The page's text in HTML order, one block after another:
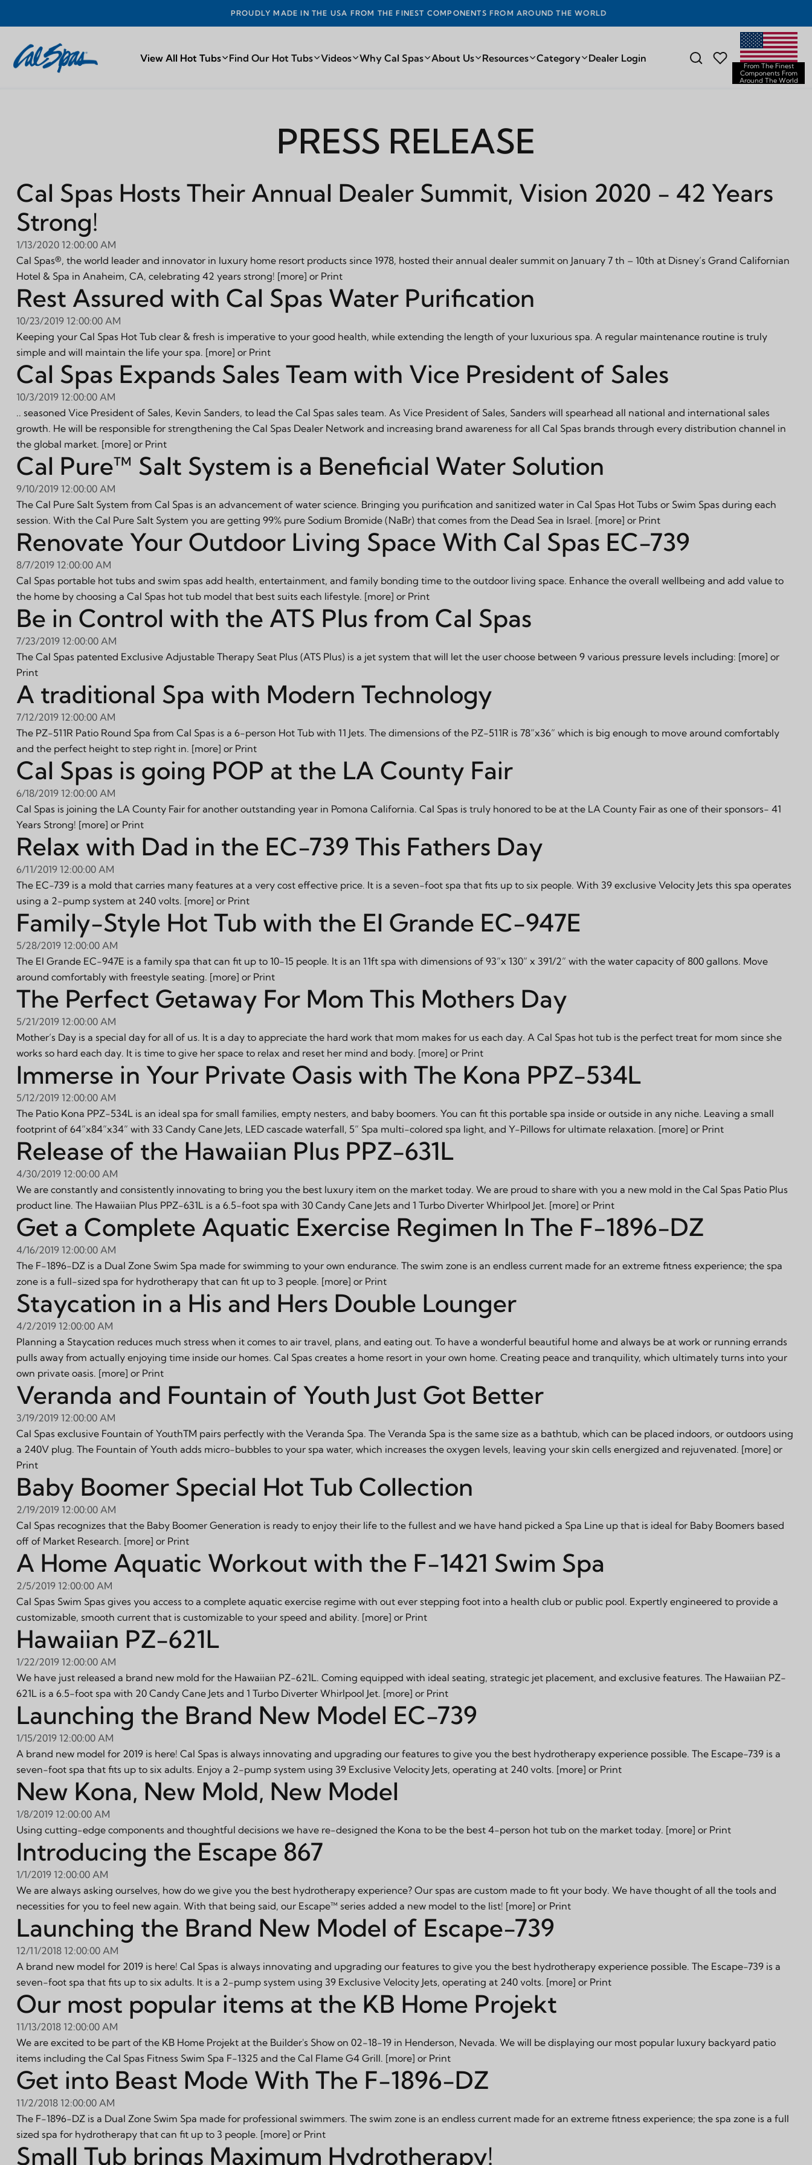
PROUDLY MADE IN THE USA FROM THE FINEST COMPONENTS FROM AROUND THE WORLD
View All Hot Tubs Find Our Hot Tubs Videos Why Cal Spas About Us Resources Category Dealer Login
From The Finest
Components From
Around The World
PRESS RELEASE
Cal Spas Hosts Their Annual Dealer Summit, Vision 2020 - 42 Years
Strong!
1/13/2020 12:00:00 AM
Cal Spas®, the world leader and innovator in luxury home resort products since 1978, hosted their annual dealer summit on January 7 th – 10th at Disney’s Grand Californian
Hotel & Spa in Anaheim, CA, celebrating 42 years strong! [more] or Print
Rest Assured with Cal Spas Water Purification
10/23/2019 12:00:00 AM
Keeping your Cal Spas Hot Tub clear & fresh is imperative to your good health, while extending the length of your luxurious spa. A regular maintenance routine is truly
simple and will maintain the life your spa. [more] or Print
Cal Spas Expands Sales Team with Vice President of Sales
10/3/2019 12:00:00 AM
.. seasoned Vice President of Sales, Kevin Sanders, to lead the Cal Spas sales team. As Vice President of Sales, Sanders will spearhead all national and international sales
growth. He will be responsible for strengthening the Cal Spas Dealer Network and increasing brand awareness for all Cal Spas brands through every distribution channel in
the global market. [more] or Print
Cal Pure™ Salt System is a Beneficial Water Solution
9/10/2019 12:00:00 AM
The Cal Pure Salt System from Cal Spas is an advancement of water science. Bringing you purification and sanitized water in Cal Spas Hot Tubs or Swim Spas during each
session. With the Cal Pure Salt System you are getting 99% pure Sodium Bromide (NaBr) that comes from the Dead Sea in Israel. [more] or Print
Renovate Your Outdoor Living Space With Cal Spas EC-739
8/7/2019 12:00:00 AM
Cal Spas portable hot tubs and swim spas add health, entertainment, and family bonding time to the outdoor living space. Enhance the overall wellbeing and add value to
the home by choosing a Cal Spas hot tub model that best suits each lifestyle. [more] or Print
Be in Control with the ATS Plus from Cal Spas
7/23/2019 12:00:00 AM
The Cal Spas patented Exclusive Adjustable Therapy Seat Plus (ATS Plus) is a jet system that will let the user choose between 9 various pressure levels including: [more] or
Print
A traditional Spa with Modern Technology
7/12/2019 12:00:00 AM
The PZ-511R Patio Round Spa from Cal Spas is a 6-person Hot Tub with 11 Jets. The dimensions of the PZ-511R is 78”x36” which is big enough to move around comfortably
and the perfect height to step right in. [more] or Print
Cal Spas is going POP at the LA County Fair
6/18/2019 12:00:00 AM
Cal Spas is joining the LA County Fair for another outstanding year in Pomona California. Cal Spas is truly honored to be at the LA County Fair as one of their sponsors- 41
Years Strong! [more] or Print
Relax with Dad in the EC-739 This Fathers Day
6/11/2019 12:00:00 AM
The EC-739 is a mold that carries many features at a very cost effective price. It is a seven-foot spa that fits up to six people. With 39 exclusive Velocity Jets this spa operates
using a 2-pump system at 240 volts. [more] or Print
Family-Style Hot Tub with the El Grande EC-947E
5/28/2019 12:00:00 AM
The El Grande EC-947E is a family spa that can fit up to 10-15 people. It is an 11ft spa with dimensions of 93”x 130” x 391/2” with the water capacity of 800 gallons. Move
around comfortably with freestyle seating. [more] or Print
The Perfect Getaway For Mom This Mothers Day
5/21/2019 12:00:00 AM
Mother’s Day is a special day for all of us. It is a day to appreciate the hard work that mom makes for us each day. A Cal Spas hot tub is the perfect treat for mom since she
works so hard each day. It is time to give her space to relax and reset her mind and body. [more] or Print
Immerse in Your Private Oasis with The Kona PPZ-534L
5/12/2019 12:00:00 AM
The Patio Kona PPZ-534L is an ideal spa for small families, empty nesters, and baby boomers. You can fit this portable spa inside or outside in any niche. Leaving a small
footprint of 64”x84”x34” with 33 Candy Cane Jets, LED cascade waterfall, 5” Spa multi-colored spa light, and Y-Pillows for ultimate relaxation. [more] or Print
Release of the Hawaiian Plus PPZ-631L
4/30/2019 12:00:00 AM
We are constantly and consistently innovating to bring you the best luxury item on the market today. We are proud to share with you a new mold in the Cal Spas Patio Plus
product line. The Hawaiian Plus PPZ-631L is a 6.5-foot spa with 30 Candy Cane Jets and 1 Turbo Diverter Whirlpool Jet. [more] or Print
Get a Complete Aquatic Exercise Regimen In The F-1896-DZ
4/16/2019 12:00:00 AM
The F-1896-DZ is a Dual Zone Swim Spa made for swimming to your own endurance. The swim zone is an endless current made for an extreme fitness experience; the spa
zone is a full-sized spa for hydrotherapy that can fit up to 3 people. [more] or Print
Staycation in a His and Hers Double Lounger
4/2/2019 12:00:00 AM
Planning a Staycation reduces much stress when it comes to air travel, plans, and eating out. To have a wonderful beautiful home and always be at work or running errands
pulls away from actually enjoying time inside our homes. Cal Spas creates a home resort in your own home. Creating peace and tranquility, which ultimately turns into your
own private oasis. [more] or Print
Veranda and Fountain of Youth Just Got Better
3/19/2019 12:00:00 AM
Cal Spas exclusive Fountain of YouthTM pairs perfectly with the Veranda Spa. The Veranda Spa is the same size as a bathtub, which can be placed indoors, or outdoors using
a 240V plug. The Fountain of Youth adds micro-bubbles to your spa water, which increases the oxygen levels, leaving your skin cells energized and rejuvenated. [more] or
Print
Baby Boomer Special Hot Tub Collection
2/19/2019 12:00:00 AM
Cal Spas recognizes that the Baby Boomer Generation is ready to enjoy their life to the fullest and we have hand picked a Spa Line up that is ideal for Baby Boomers based
off of Market Research. [more] or Print
A Home Aquatic Workout with the F-1421 Swim Spa
2/5/2019 12:00:00 AM
Cal Spas Swim Spas gives you access to a complete aquatic exercise regime with out ever stepping foot into a health club or public pool. Expertly engineered to provide a
customizable, smooth current that is customizable to your speed and ability. [more] or Print
Hawaiian PZ-621L
1/22/2019 12:00:00 AM
We have just released a brand new mold for the Hawaiian PZ-621L. Coming equipped with ideal seating, strategic jet placement, and exclusive features. The Hawaiian PZ-
621L is a 6.5-foot spa with 20 Candy Cane Jets and 1 Turbo Diverter Whirlpool Jet. [more] or Print
Launching the Brand New Model EC-739
1/15/2019 12:00:00 AM
A brand new model for 2019 is here! Cal Spas is always innovating and upgrading our features to give you the best hydrotherapy experience possible. The Escape-739 is a
seven-foot spa that fits up to six adults. Enjoy a 2-pump system using 39 Exclusive Velocity Jets, operating at 240 volts. [more] or Print
New Kona, New Mold, New Model
1/8/2019 12:00:00 AM
Using cutting-edge components and thoughtful decisions we have re-designed the Kona to be the best 4-person hot tub on the market today. [more] or Print
Introducing the Escape 867
1/1/2019 12:00:00 AM
We are always asking ourselves, how do we give you the best hydrotherapy experience? Our spas are custom made to fit your body. We have thought of all the tools and
necessities for you to feel new again. With that being said, our Escape™ series added a new model to the list! [more] or Print
Launching the Brand New Model of Escape-739
12/11/2018 12:00:00 AM
A brand new model for 2019 is here! Cal Spas is always innovating and upgrading our features to give you the best hydrotherapy experience possible. The Escape-739 is a
seven-foot spa that fits up to six adults. It is a 2-pump system using 39 Exclusive Velocity Jets, operating at 240 volts. [more] or Print
Our most popular items at the KB Home Projekt
11/13/2018 12:00:00 AM
We are excited to be part of the KB Home Projekt at the Builder's Show on 02-18-19 in Henderson, Nevada. We will be displaying our most popular luxury backyard patio
items including the Cal Spas Fitness Swim Spa F-1325 and the Cal Flame G4 Grill. [more] or Print
Get into Beast Mode With The F-1896-DZ
11/2/2018 12:00:00 AM
The F-1896-DZ is a Dual Zone Swim Spa made for professional swimmers. The swim zone is an endless current made for an extreme fitness experience; the spa zone is a full
sized spa for hydrotherapy that can fit up to 3 people. [more] or Print
Small Tub brings Maximum Hydrotherapy!